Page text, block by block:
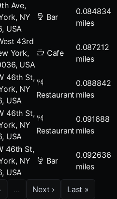
Ave,
NY
USA
Bar
0.084834
miles
43rd
York,
USA
Cafe
0.087212
miles
46th St,
NY
USA
Restaurant
0.088842
miles
46th St,
NY
USA
Restaurant
0.091688
miles
46th St,
NY
USA
Bar
0.092636
miles
… Next › Last »